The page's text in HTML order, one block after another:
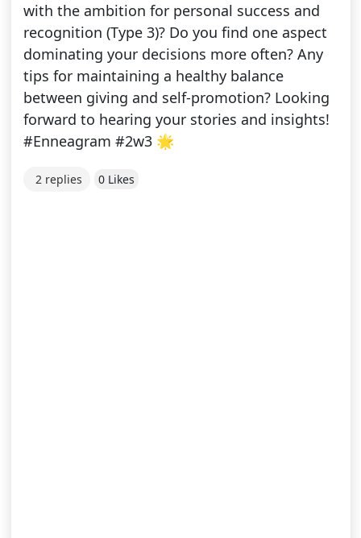
with the ambition for personal success and
recognition (Type 3)? Do you find one aspect
dominating your decisions more often? Any
tips for maintaining a healthy balance
between giving and self-promotion? Looking
forward to hearing your stories and insights!
#Enneagram #2w3 🌟
2 replies 0 Likes